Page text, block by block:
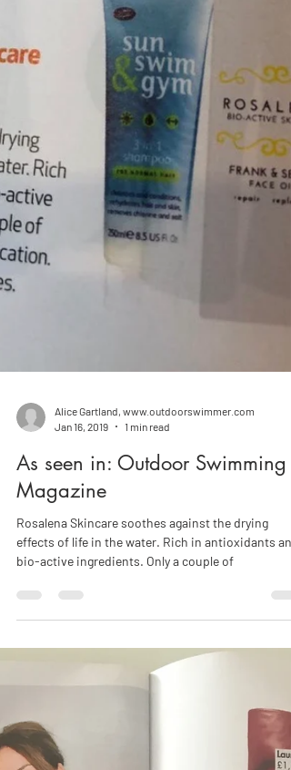
Alice Gartland, www.outdoorswimmer.com
Jan 16, 2019
1 min read
As seen in: Outdoor Swimming
Magazine
Rosalena Skincare soothes against the drying
bio-active ingredients. Only a couple of